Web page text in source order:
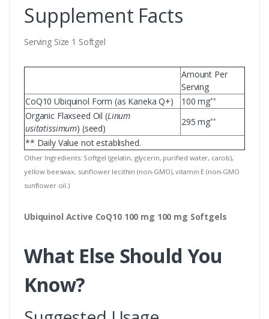
Supplement Facts
Serving Size 1 Softgel
Amount Per
Serving
CoQ10 Ubiquinol Form (as Kaneka Q+)
100 mg**
Organic Flaxseed Oil (Linum
usitatissimum) (seed)
295 mg**
** Daily Value not established.
Other Ingredients: Softgel (gelatin, glycerin, purified water, carob),
yellow beeswax, sunflower lecithin (non-GMO), vitamin E (non-GMO
sunflower oil.)
Ubiquinol Active CoQ10 100 mg 100 mg Softgels
What Else Should You
Know?